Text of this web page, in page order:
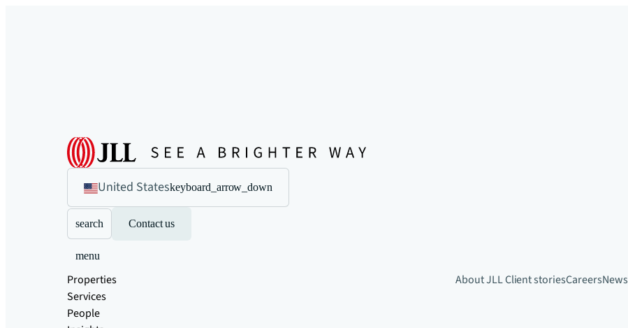
United Stateskeyboard_arrow_down
search Contact us
menu
Properties
Services
People
About JLLClient storiesCareersNews